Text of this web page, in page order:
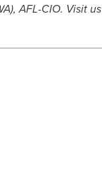
AFL-CIO. Visit us